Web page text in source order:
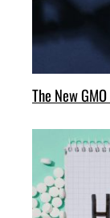
The New